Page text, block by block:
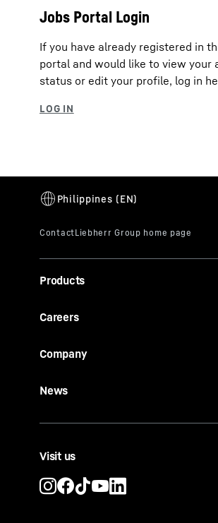
Jobs Portal Login
If you have already registered in
portal and would like to view your
status or edit your profile, log in
Products
Careers
Company
News
Visit us